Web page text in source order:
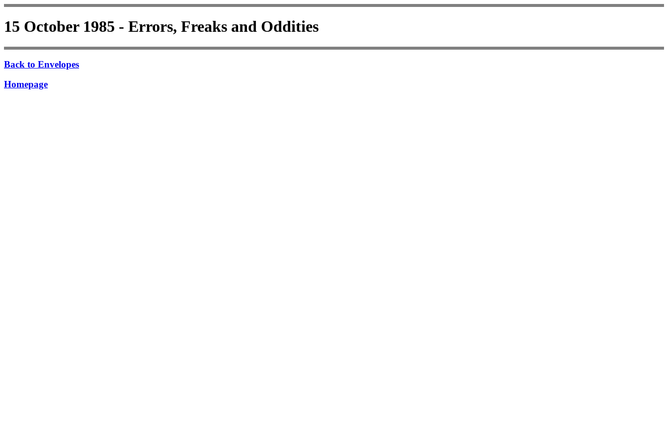
15 October 1985 - Errors, Freaks and Oddities
Back to Envelopes
Homepage